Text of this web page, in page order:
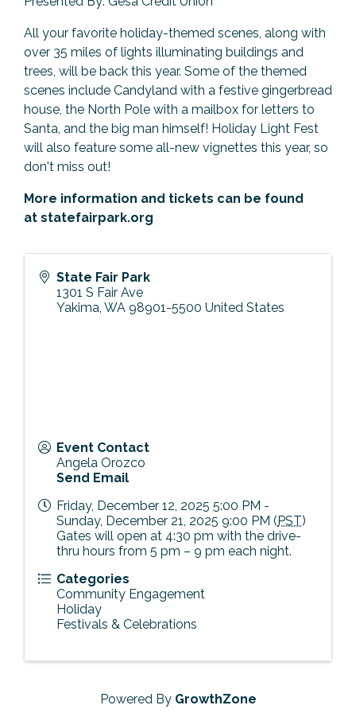
All your favorite holiday-themed scenes, along with
over 35 miles of lights illuminating buildings and
trees, will be back this year. Some of the themed
scenes include Candyland with a festive gingerbread
house, the North Pole with a mailbox for letters to
Santa, and the big man himself! Holiday Light Fest
will also feature some all-new vignettes this year, so
don't miss out!
More information and tickets can be found
at statefairpark.org
State Fair Park
1301 S Fair Ave
Yakima, WA 98901-5500 United States
Event Contact
Angela Orozco
Send Email
Friday, December 12, 2025 5:00 PM -
Sunday, December 21, 2025 9:00 PM (PST)
Gates will open at 4:30 pm with the drive-
thru hours from 5 pm – 9 pm each night.
Categories
Community Engagement
Holiday
Festivals & Celebrations
Powered By GrowthZone